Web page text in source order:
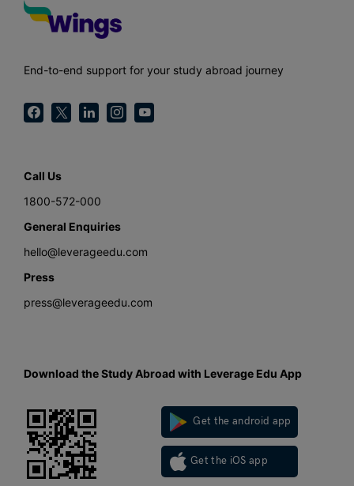
End-to-end support for your study abroad journey
Call Us
1800-572-000
General Enquiries
hello@leverageedu.com
Press
press@leverageedu.com
Download the Study Abroad with Leverage Edu App
Get the android app
Get the iOS app